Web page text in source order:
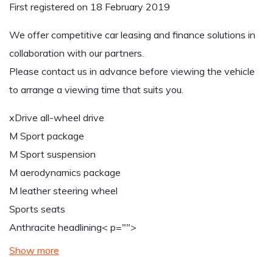
First registered on 18 February 2019
We offer competitive car leasing and finance solutions in
collaboration with our partners.
Please contact us in advance before viewing the vehicle
to arrange a viewing time that suits you.
xDrive all-wheel drive
M Sport package
M Sport suspension
M aerodynamics package
M leather steering wheel
Sports seats
Anthracite headlining< p="">
Show more